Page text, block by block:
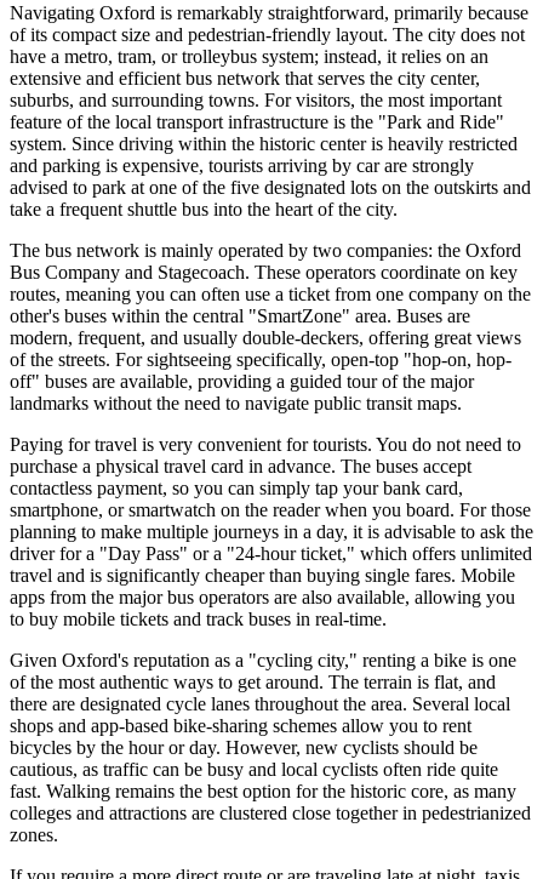
Navigating Oxford is remarkably straightforward, primarily because
of its compact size and pedestrian-friendly layout. The city does not
have a metro, tram, or trolleybus system; instead, it relies on an
extensive and efficient bus network that serves the city center,
suburbs, and surrounding towns. For visitors, the most important
feature of the local transport infrastructure is the "Park and Ride"
system. Since driving within the historic center is heavily restricted
and parking is expensive, tourists arriving by car are strongly
advised to park at one of the five designated lots on the outskirts and
take a frequent shuttle bus into the heart of the city.
The bus network is mainly operated by two companies: the Oxford
Bus Company and Stagecoach. These operators coordinate on key
routes, meaning you can often use a ticket from one company on the
other's buses within the central "SmartZone" area. Buses are
modern, frequent, and usually double-deckers, offering great views
of the streets. For sightseeing specifically, open-top "hop-on, hop-
off" buses are available, providing a guided tour of the major
landmarks without the need to navigate public transit maps.
Paying for travel is very convenient for tourists. You do not need to
purchase a physical travel card in advance. The buses accept
contactless payment, so you can simply tap your bank card,
smartphone, or smartwatch on the reader when you board. For those
planning to make multiple journeys in a day, it is advisable to ask the
driver for a "Day Pass" or a "24-hour ticket," which offers unlimited
travel and is significantly cheaper than buying single fares. Mobile
apps from the major bus operators are also available, allowing you
to buy mobile tickets and track buses in real-time.
Given Oxford's reputation as a "cycling city," renting a bike is one
of the most authentic ways to get around. The terrain is flat, and
there are designated cycle lanes throughout the area. Several local
shops and app-based bike-sharing schemes allow you to rent
bicycles by the hour or day. However, new cyclists should be
cautious, as traffic can be busy and local cyclists often ride quite
fast. Walking remains the best option for the historic core, as many
colleges and attractions are clustered close together in pedestrianized
zones.